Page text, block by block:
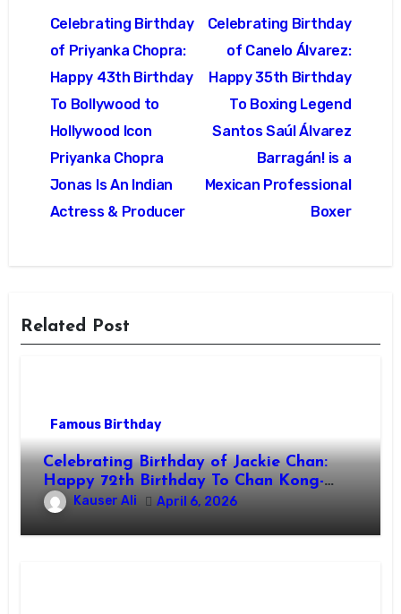
navigation
Celebrating Birthday
of Priyanka Chopra:
Happy 43th Birthday
To Bollywood to
Hollywood Icon
Priyanka Chopra
Jonas Is An Indian
Actress & Producer
Celebrating Birthday
of Canelo Álvarez:
Happy 35th Birthday
To Boxing Legend
Santos Saúl Álvarez
Barragán! is a
Mexican Professional
Boxer
Related Post
Famous Birthday
Celebrating Birthday of Jackie Chan:
Happy 72th Birthday To Chan Kong-
sang! Is A Hong Kong Martial Artist,
Actor & Filmmaker
Kauser Ali April 6, 2026